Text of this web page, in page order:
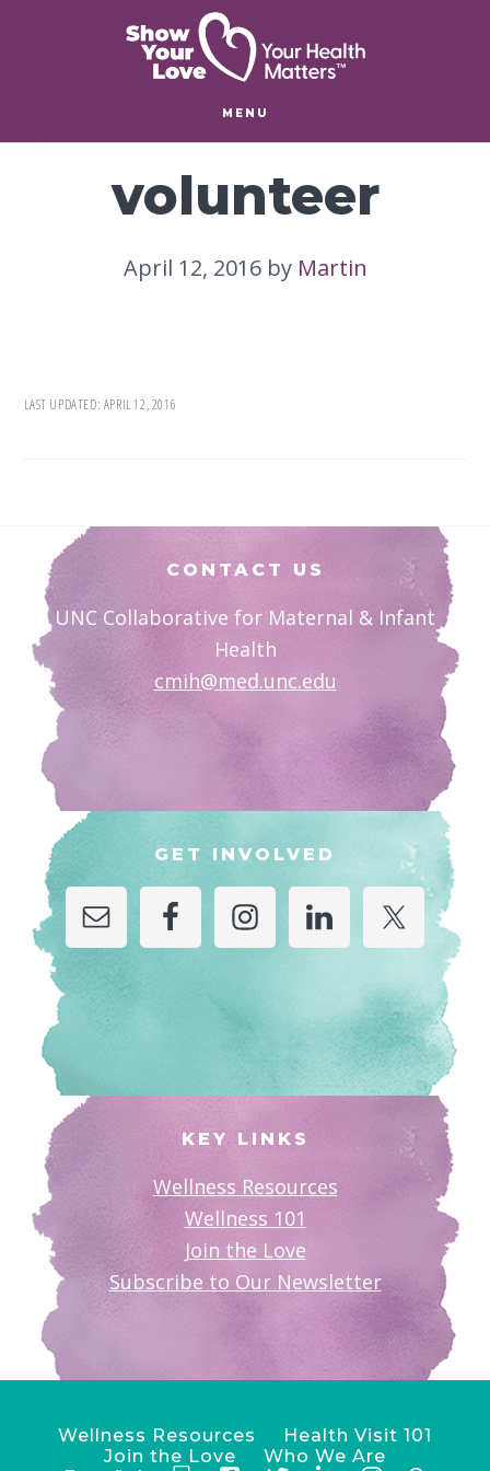
MENU
volunteer
April 12, 2016by Martin
LAST UPDATED: APRIL 12, 2016
Footer
CONTACT US
UNC Collaborative for Maternal & Infant
Health
cmih@med.unc.edu
GET INVOLVED
KEY LINKS
Wellness Resources
Wellness 101
Join the Love
Subscribe to Our Newsletter
Wellness Resources
Health Visit 101
Join the Love
Who We Are